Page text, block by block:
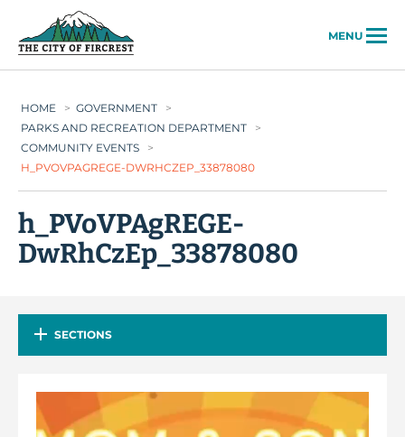
MENU
HOME > GOVERNMENT
>
PARKS AND RECREATION DEPARTMENT
>
COMMUNITY EVENTS
>
H_PVOVPAGREGE-DWRHCZEP_33878080
h_PVoVPAgREGE-
DwRhCzEp_33878080
SECTIONS
Video
Player